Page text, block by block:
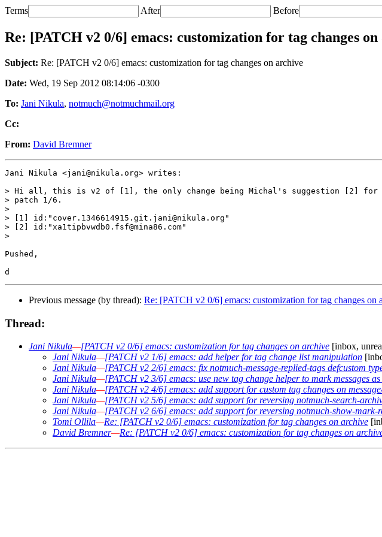
Terms After Before
Re: [PATCH v2 0/6] emacs: customization for tag changes
Subject: Re: [PATCH v2 0/6] emacs: customization for tag changes on archive
Date: Wed, 19 Sep 2012 08:14:06 -0300
To: Jani Nikula, notmuch@notmuchmail.org
Cc:
From: David Bremner
Jani Nikula <jani@nikula.org> writes:
> Hi all, this is v2 of [1], the only change being Michal's suggestion [2] for
> patch 1/6.
>
> [1] id:"cover.1346614915.git.jani@nikula.org"
> [2] id:"xa1tipbvwdb0.fsf@mina86.com"
>
Pushed,
Previous message (by thread): Re: [PATCH v2 0/6] emacs: customization for tag changes on
Thread:
Jani Nikula—[PATCH v2 0/6] emacs: customization for tag changes on archive [inbox,
Jani Nikula—[PATCH v2 1/6] emacs: add helper for tag change list manipulation
Jani Nikula—[PATCH v2 2/6] emacs: fix notmuch-message-replied-tags defcustom
Jani Nikula—[PATCH v2 3/6] emacs: use new tag change helper to mark messages
Jani Nikula—[PATCH v2 4/6] emacs: add support for custom tag changes on
Jani Nikula—[PATCH v2 5/6] emacs: add support for reversing notmuch-search-
Jani Nikula—[PATCH v2 6/6] emacs: add support for reversing notmuch-show-mark-
Tomi Ollila—Re: [PATCH v2 0/6] emacs: customization for tag changes on archive
David Bremner—Re: [PATCH v2 0/6] emacs: customization for tag changes on